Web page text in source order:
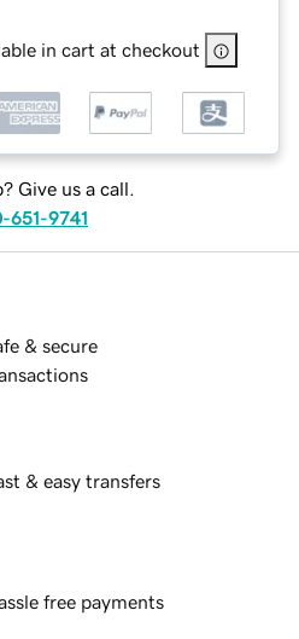
in cart at checkout
Give us a call.
651-9741
& secure
& easy transfers
free payments